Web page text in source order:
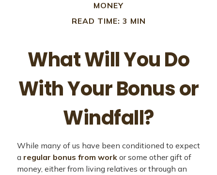
MONEY
READ TIME: 3 MIN
What Will You Do
With Your Bonus or
Windfall?
While many of us have been conditioned to expect
a regular bonus from work or some other gift of
money, either from living relatives or through an